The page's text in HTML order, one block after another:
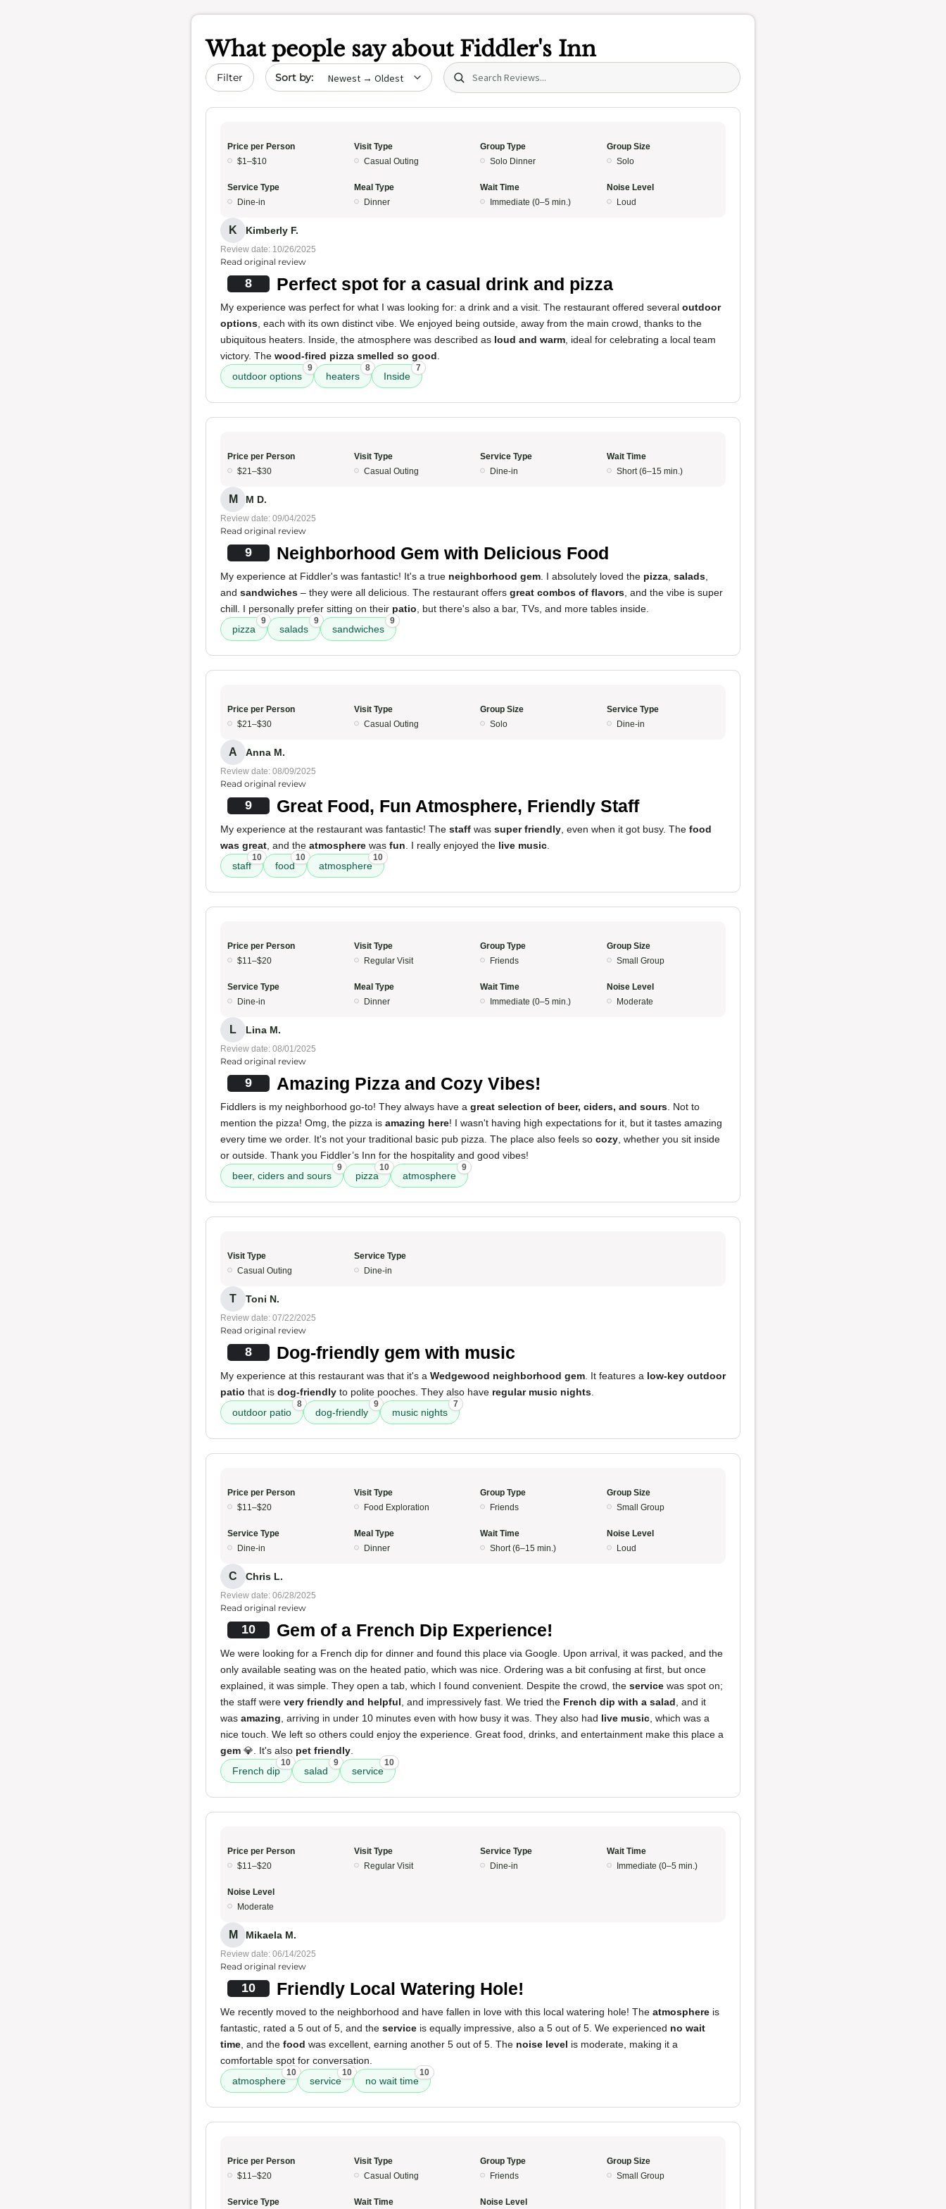
What people say about Fiddler's Inn
Filter Sort by date Search (title/text)
Price per Person
$1–$10
Visit Type
Casual Outing
Group Type
Solo Dinner
Group Size
Solo
Service Type
Dine-in
Meal Type
Dinner
Wait Time
Immediate (0–5 min.)
Noise Level
Loud
K Kimberly F.
Review date: 10/26/2025
Read original review
8 Perfect spot for a casual drink and pizza
My experience was perfect for what I was looking for: a drink and a visit. The restaurant offered several outdoor
options , each with its own distinct vibe. We enjoyed being outside, away from the main crowd, thanks to the
ubiquitous heaters. Inside, the atmosphere was described as loud and warm , ideal for celebrating a local team
victory. The wood-fired pizza smelled so good
outdoor options
9
heaters
8
Inside
7
Price per Person
$21–$30
Visit Type
Casual Outing
Service Type
Dine-in
Wait Time
Short (6–15 min.)
M M D.
Review date: 09/04/2025
Read original review
9 Neighborhood Gem with Delicious Food
My experience at Fiddler's was fantastic! It's a true neighborhood gem . I absolutely loved the pizza salads
and sandwiches – they were all delicious. The restaurant offers great combos of flavors , and the vibe is super
chill. I personally prefer sitting on their patio , but there's also a bar, TVs, and more tables inside.
pizza
9
salads
9
sandwiches
9
Price per Person
$21–$30
Visit Type
Casual Outing
Group Size
Solo
Service Type
Dine-in
A Anna M.
Review date: 08/09/2025
Read original review
9 Great Food, Fun Atmosphere, Friendly Staff
My experience at the restaurant was fantastic! The staff was super friendly , even when it got busy. The food
was great , and the atmosphere was fun . I really enjoyed the live music
staff
10
food
10
atmosphere
10
Price per Person
$11–$20
Visit Type
Regular Visit
Group Type
Friends
Group Size
Small Group
Service Type
Dine-in
Meal Type
Dinner
Wait Time
Immediate (0–5 min.)
Noise Level
Moderate
L Lina M.
Review date: 08/01/2025
Read original review
9 Amazing Pizza and Cozy Vibes!
Fiddlers is my neighborhood go-to! They always have a great selection of beer, ciders, and sours . Not to
mention the pizza! Omg, the pizza is amazing here! I wasn't having high expectations for it, but it tastes amazing
every time we order. It's not your traditional basic pub pizza. The place also feels so cozy , whether you sit inside
or outside. Thank you Fiddler’s Inn for the hospitality and good vibes!
beer, ciders and sours
9
pizza
10
atmosphere
9
Visit Type
Casual Outing
Service Type
Dine-in
T Toni N.
Review date: 07/22/2025
Read original review
8 Dog-friendly gem with music
My experience at this restaurant was that it's a Wedgewood neighborhood gem . It features a low-key outdoor
patio that is dog-friendly to polite pooches. They also have regular music nights
outdoor patio
8
dog-friendly
9
music nights
7
Price per Person
$11–$20
Visit Type
Food Exploration
Group Type
Friends
Group Size
Small Group
Service Type
Dine-in
Meal Type
Dinner
Wait Time
Short (6–15 min.)
Noise Level
Loud
C Chris L.
Review date: 06/28/2025
Read original review
10 Gem of a French Dip Experience!
We were looking for a French dip for dinner and found this place via Google. Upon arrival, it was packed, and the
only available seating was on the heated patio, which was nice. Ordering was a bit confusing at first, but once
explained, it was simple. They open a tab, which I found convenient. Despite the crowd, the service was spot on;
the staff were very friendly and helpful , and impressively fast. We tried the French dip with a salad , and it
was amazing , arriving in under 10 minutes even with how busy it was. They also had live music , which was a
nice touch. We left so others could enjoy the experience. Great food, drinks, and entertainment make this place a
gem 💎. It's also pet friendly
French dip
10
salad
9
service
10
Price per Person
$11–$20
Visit Type
Regular Visit
Service Type
Dine-in
Wait Time
Immediate (0–5 min.)
Noise Level
Moderate
M Mikaela M.
Review date: 06/14/2025
Read original review
10 Friendly Local Watering Hole!
We recently moved to the neighborhood and have fallen in love with this local watering hole! The atmosphere is
fantastic, rated a 5 out of 5, and the service is equally impressive, also a 5 out of 5. We experienced no wait
time , and the food was excellent, earning another 5 out of 5. The noise level is moderate, making it a
comfortable spot for conversation.
atmosphere
10
service
10
no wait time
10
Price per Person
$11–$20
Visit Type
Casual Outing
Group Type
Friends
Group Size
Small Group
Service Type Wait Time Noise Level